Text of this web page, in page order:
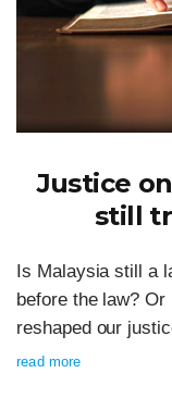
Justice
still
Is Malaysia still a
before the law?
reshaped our
read more